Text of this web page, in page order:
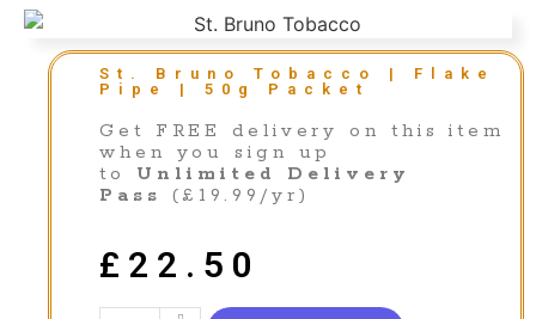
St. Bruno Tobacco | Flake
Pipe | 50g Packet
Get FREE delivery on this item
when you sign up
to Unlimited Delivery
Pass
(£19.99/yr)
£ 22.50